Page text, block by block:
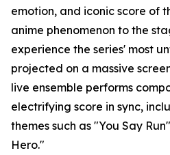
emotion, and iconic score of
anime phenomenon to the
experience the series' most
projected on a massive
live ensemble performs
electrifying score in sync,
themes such as "You Say
Hero."